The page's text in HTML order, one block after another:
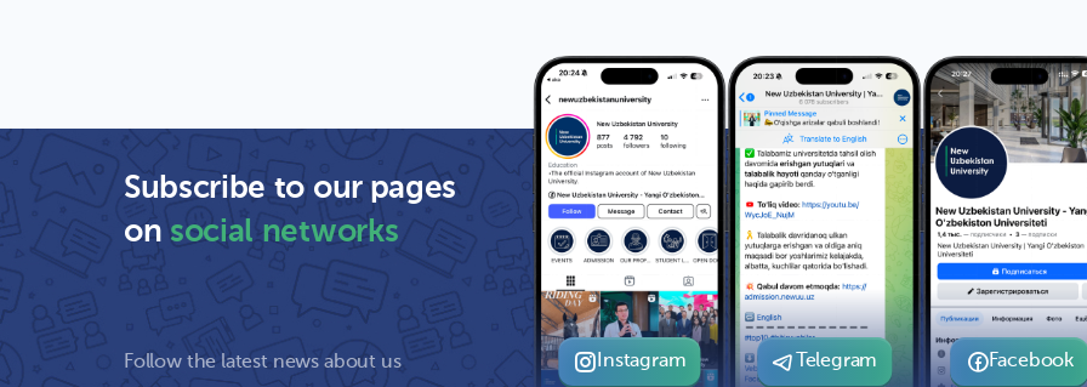
Subscribe to our pages
onsocial networks
Follow the latest news about us Instagram Telegram Facebook